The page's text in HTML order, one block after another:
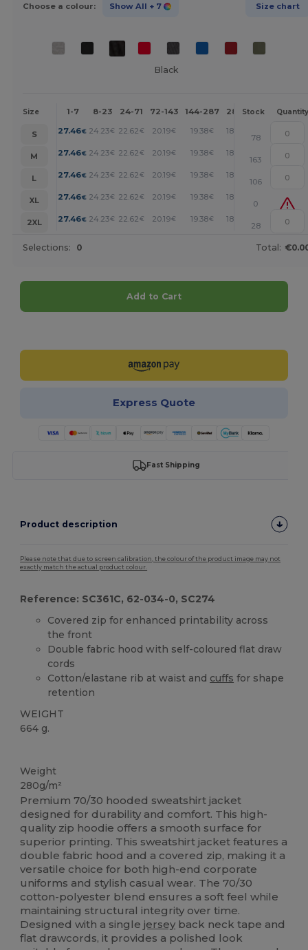
Choose a colour: Show All + 7 Size chart
Black
Size 1-7 8-23 24-71 72-143 144-287 288 + More
Stock Quantity
S 27.46€ 24.23€ 22.62€ 20.19€ 19.38€ 18.58
78
M
27.46€ 24.23€ 22.62€ 20.19€ 19.38€ 18.58
163
L
27.46€ 24.23€ 22.62€ 20.19€ 19.38€ 18.58
106
XL
27.46€ 24.23€ 22.62€ 20.19€ 19.38€ 18.58
0
2XL
27.46€ 24.23€ 22.62€ 20.19€ 19.38€ 18.58
28
Selections: 0 Total:
Add to Cart
Express Quote
Fast Shipping
Product description
Please note that due to screen calibration, the colour of the product image may not
exactly match the actual product colour.
Reference: SC361C, 62-034-0, SC274
Covered zip for enhanced printability across
the front
Double fabric hood with self-coloured flat draw
cords
Cotton/elastane rib at waist and cuffs for shape
retention
WEIGHT
664 g.
Weight
280g/m²
Premium 70/30 hooded sweatshirt jacket
designed for durability and comfort. This high-
quality zip hoodie offers a smooth surface for
superior printing. This sweatshirt jacket features a
double fabric hood and a covered zip, making it a
versatile choice for both high-end corporate
uniforms and stylish casual wear. The 70/30
cotton-polyester blend ensures a soft feel while
maintaining structural integrity over time.
Designed with a singlejersey back neck tape and
flat drawcords, it provides a polished look